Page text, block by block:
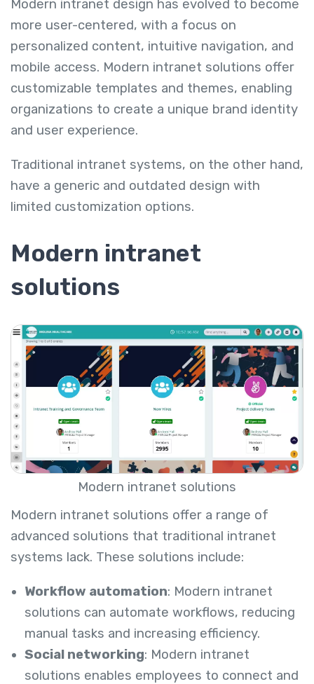
Modern intranet design has evolved to become
more user-centered, with a focus on
personalized content, intuitive navigation, and
mobile access. Modern intranet solutions offer
customizable templates and themes, enabling
organizations to create a unique brand identity
and user experience.
Traditional intranet systems, on the other hand,
have a generic and outdated design with
limited customization options.
Modern intranet
solutions
Modern intranet solutions
Modern intranet solutions offer a range of
advanced solutions that traditional intranet
systems lack. These solutions include:
Workflow automation: Modern intranet
solutions can automate workflows, reducing
manual tasks and increasing efficiency.
Social networking: Modern intranet
solutions enables employees to connect and